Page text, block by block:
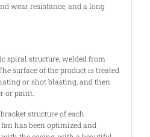
wear resistance, and a long
spiral structure, welded from
surface of the product is treated
or shot blasting, and then
or paint.
structure of each
has been optimized and